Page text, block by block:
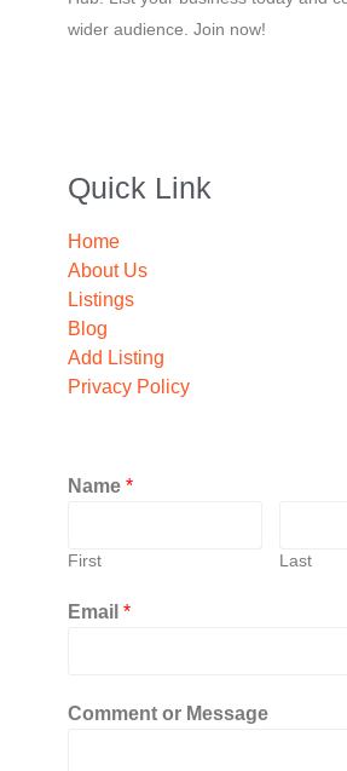
wider audience. Join now!
Quick Link
Home
About Us
Listings
Blog
Add Listing
Privacy Policy
Name *
First Last
Email *
Comment or Message